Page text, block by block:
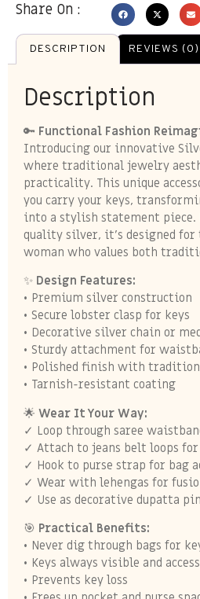
Share On :
DESCRIPTION REVIEWS (0)
Description
🔑 Functional Fashion
Introducing our innovative
where traditional jewelry
practicality. This unique
you carry your keys,
into a stylish statement piece.
quality silver, it’s designed
woman who values both
✨ Design Features:
• Premium silver construction
• Secure lobster clasp for keys
• Decorative silver chain or
• Sturdy attachment for
• Polished finish with
• Tarnish-resistant coating
🌟 Wear It Your Way:
✓ Loop through saree
✓ Attach to jeans belt loops for
✓ Hook to purse strap for bag
✓ Wear with lehengas for
✓ Use as decorative dupatta
🎯 Practical Benefits:
• Never dig through bags for
• Keys always visible and
• Prevents key loss